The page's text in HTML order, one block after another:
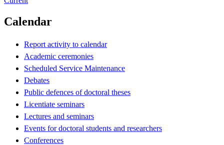
Calendar
Report activity to calendar
Academic ceremonies
Scheduled Service Maintenance
Debates
Public defences of doctoral theses
Licentiate seminars
Lectures and seminars
Events for doctoral students and researchers
Conferences